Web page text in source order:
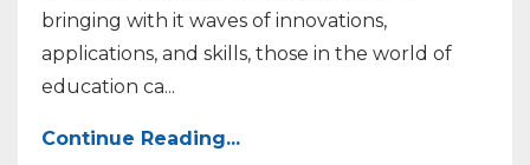
bringing with it waves of innovations,
applications, and skills, those in the world of
education ca...
Continue Reading...